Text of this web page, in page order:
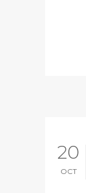
20
OCT